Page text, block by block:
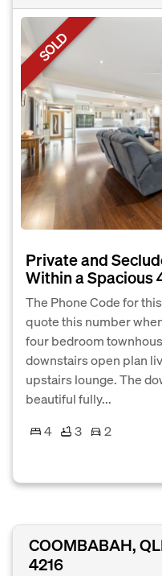
SOLD
Private and
Within a Spacious
The Phone Code for
quote this number
four bedroom
downstairs open plan
upstairs lounge. The
beautiful fully...
4
3
2
COOMBABAH,
4216